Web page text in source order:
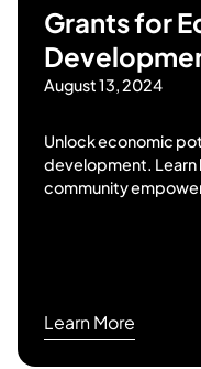
Grants for
August 13, 2024
Unlock economic
development. Learn
community
Learn More